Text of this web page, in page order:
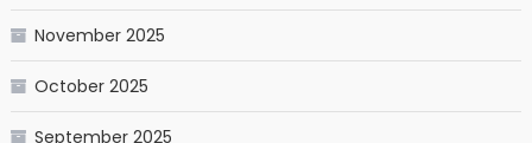
November 2025
October 2025
September 2025